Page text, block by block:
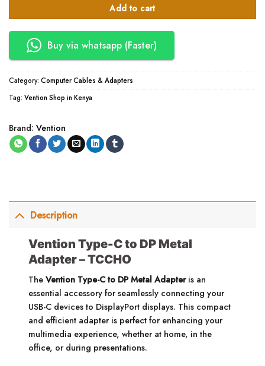
Add to cart
Buy via whatsapp (Faster)
Category: Computer Cables & Adapters
Tag: Vention Shop in Kenya
Brand: Vention
Description
Vention Type-C to DP Metal
Adapter – TCCHO
TheVention Type-C to DP Metal Adapteris an
essential accessory for seamlessly connecting your
USB-C devices to DisplayPort displays. This compact
and efficient adapter is perfect for enhancing your
multimedia experience, whether at home, in the
office, or during presentations.